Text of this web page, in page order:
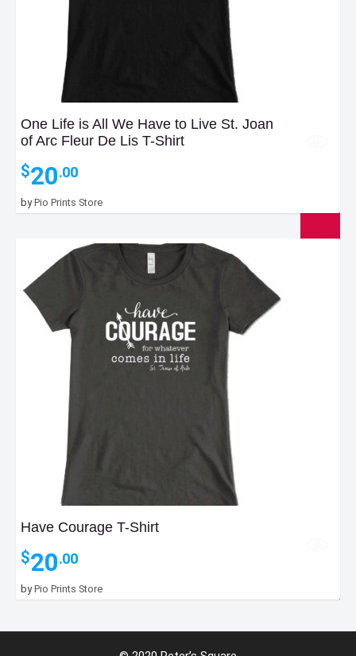
One Life is All We Have to Live St. Joan
of Arc Fleur De Lis T-Shirt
$20.00
byPio Prints Store
Have Courage T-Shirt
$20.00
byPio Prints Store
$25.00